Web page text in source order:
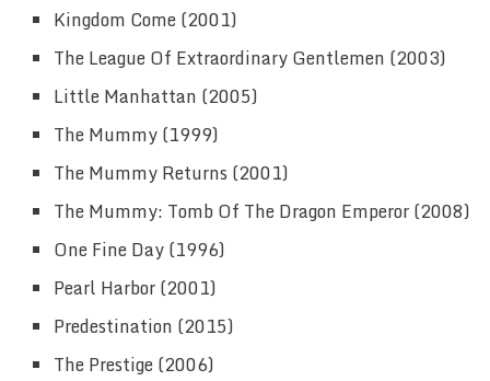
Kingdom Come (2001)
The League Of Extraordinary Gentlemen (2003)
Little Manhattan (2005)
The Mummy (1999)
The Mummy Returns (2001)
The Mummy: Tomb Of The Dragon Emperor (2008)
One Fine Day (1996)
Pearl Harbor (2001)
Predestination (2015)
The Prestige (2006)